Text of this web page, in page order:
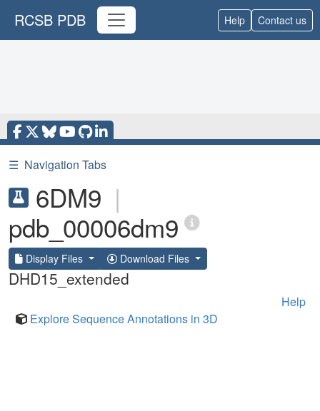
RCSB PDB Help Contact us
☰ Navigation Tabs
6DM9 |
pdb_00006dm9
Display Files Download Files
DHD15_extended
Help
Explore Sequence Annotations in 3D